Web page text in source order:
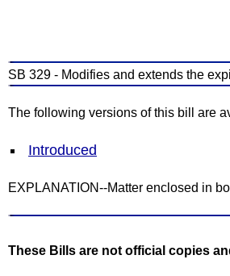
SB 329 - Modifies and extends the
The following versions of this bill are
Introduced
EXPLANATION--Matter enclosed in
These Bills are not official copies